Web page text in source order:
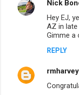
Nick
Hey EJ,
AZ in late
Gimme a
REPLY
rmharvey